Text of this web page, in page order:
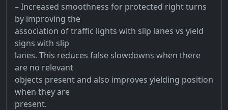
– Increased smoothness for protected right turns
by improving the
association of traffic lights with slip lanes vs yield
signs with slip
lanes. This reduces false slowdowns when there
are no relevant
objects present and also improves yielding position
when they are
present.